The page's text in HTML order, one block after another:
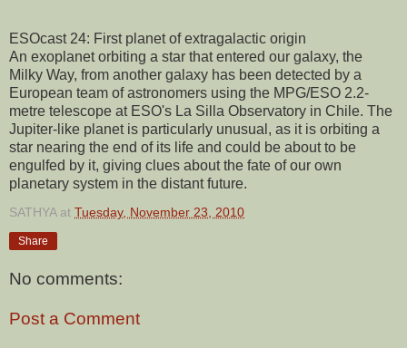
ESOcast 24: First planet of extragalactic origin
An exoplanet orbiting a star that entered our galaxy, the
Milky Way, from another galaxy has been detected by a
European team of astronomers using the MPG/ESO 2.2-
metre telescope at ESO's La Silla Observatory in Chile. The
Jupiter-like planet is particularly unusual, as it is orbiting a
star nearing the end of its life and could be about to be
engulfed by it, giving clues about the fate of our own
planetary system in the distant future.
SATHYA at Tuesday, November 23, 2010
Share
No comments:
Post a Comment